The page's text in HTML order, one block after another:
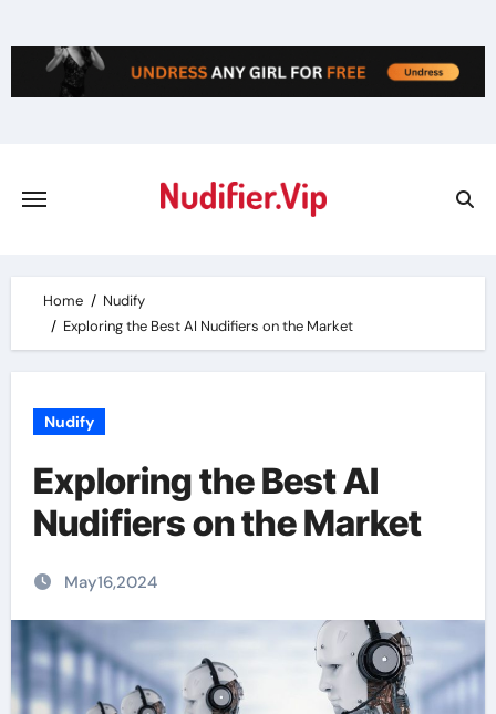
to
content
Home
Nudify
Exploring the Best AI Nudifiers on the Market
Nudify
Exploring the Best AI
Nudifiers on the Market
May16,2024